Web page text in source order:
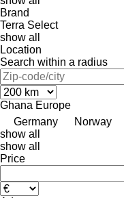
Brand
Terra Select
show all
Location
Search within a radius
Ghana Europe
Germany
Norway
show all
show all
Price